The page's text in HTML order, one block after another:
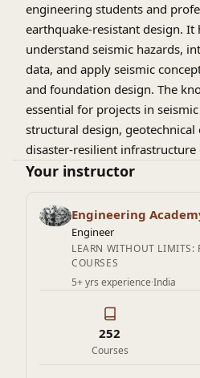
engineering students and
earthquake-resistant design. It
understand seismic hazards,
data, and apply seismic
and foundation design. The
essential for projects in
structural design, geotechnical
disaster-resilient infrastructure
Your instructor
Engineering
Engineer
LEARN WITHOUT LIMITS:
COURSES
5+ yrs experience·India
252
Courses